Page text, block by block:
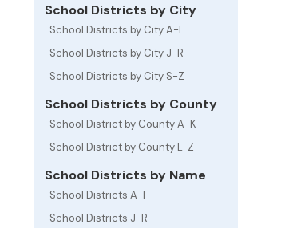
School Districts by City
School Districts by City A-I
School Districts by City J-R
School Districts by City S-Z
School Districts by County
School District by County A-K
School District by County L-Z
School Districts by Name
School Districts A-I
School Districts J-R